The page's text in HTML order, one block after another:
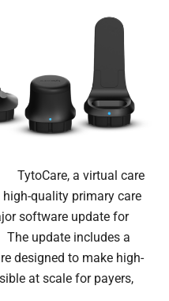
a virtual care
quality primary care
software update for
update includes a
designed to make high-
at scale for payers,